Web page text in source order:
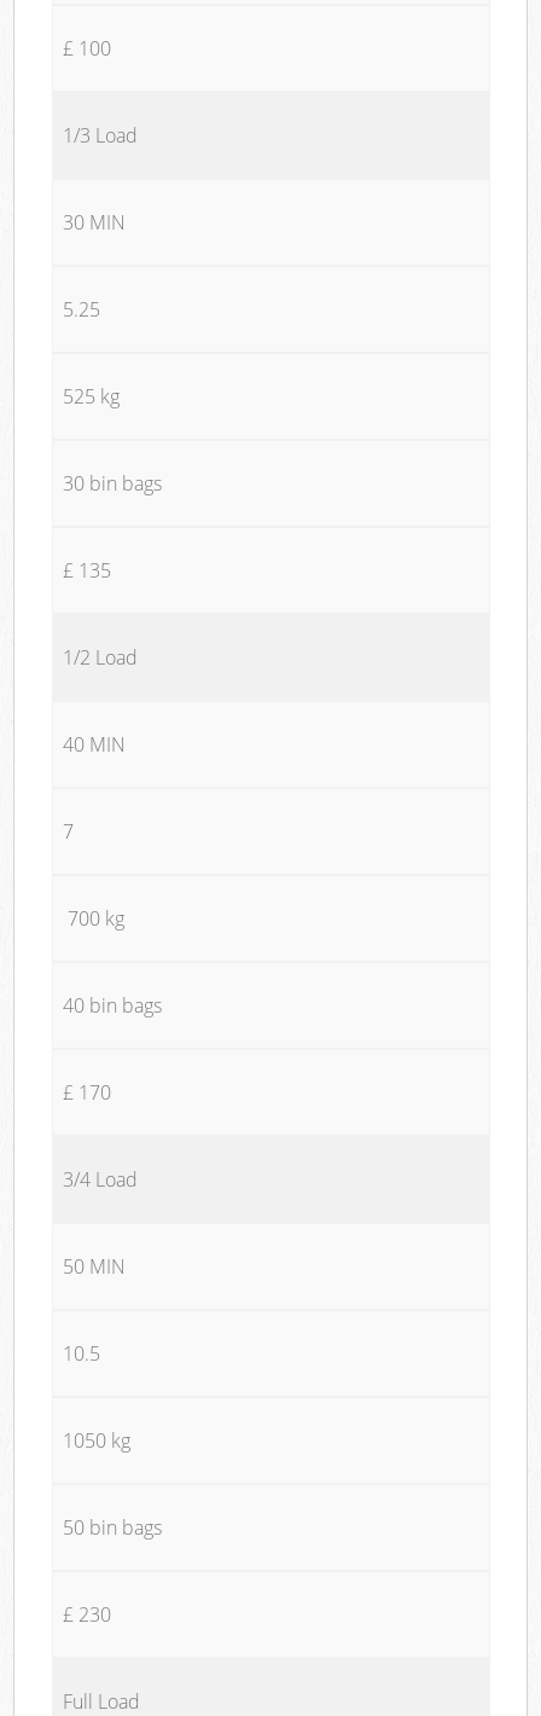
£ 100
1/3 Load
30 MIN
5.25
525 kg
30 bin bags
£ 135
1/2 Load
40 MIN
7
700 kg
40 bin bags
£ 170
3/4 Load
50 MIN
10.5
1050 kg
50 bin bags
£ 230
Full Load